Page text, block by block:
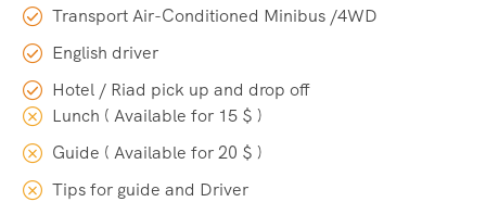
Transport Air-Conditioned Minibus /4WD
English driver
Hotel / Riad pick up and drop off
Lunch ( Available for 15 $ )
Guide ( Available for 20 $ )
Tips for guide and Driver